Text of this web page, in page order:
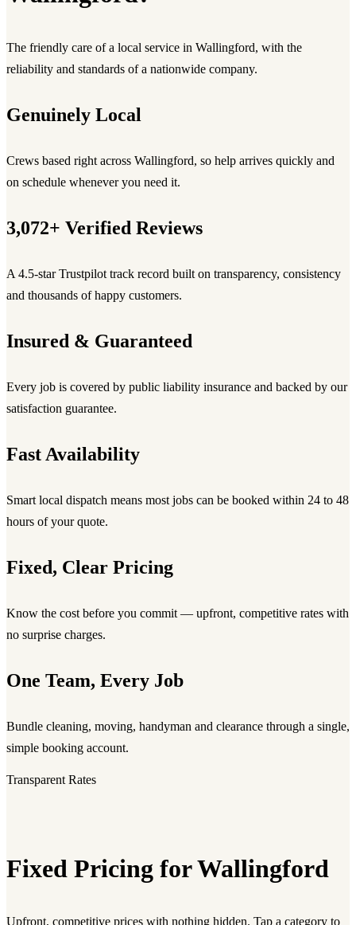
The friendly care of a local service in Wallingford, with the
reliability and standards of a nationwide company.
Genuinely Local
Crews based right across Wallingford, so help arrives quickly and
on schedule whenever you need it.
3,072+ Verified Reviews
A 4.5-star Trustpilot track record built on transparency, consistency
and thousands of happy customers.
Insured & Guaranteed
Every job is covered by public liability insurance and backed by our
satisfaction guarantee.
Fast Availability
Smart local dispatch means most jobs can be booked within 24 to 48
hours of your quote.
Fixed, Clear Pricing
Know the cost before you commit — upfront, competitive rates with
no surprise charges.
One Team, Every Job
Bundle cleaning, moving, handyman and clearance through a single,
simple booking account.
Transparent Rates
Fixed Pricing for Wallingford
Upfront, competitive prices with nothing hidden. Tap a category to